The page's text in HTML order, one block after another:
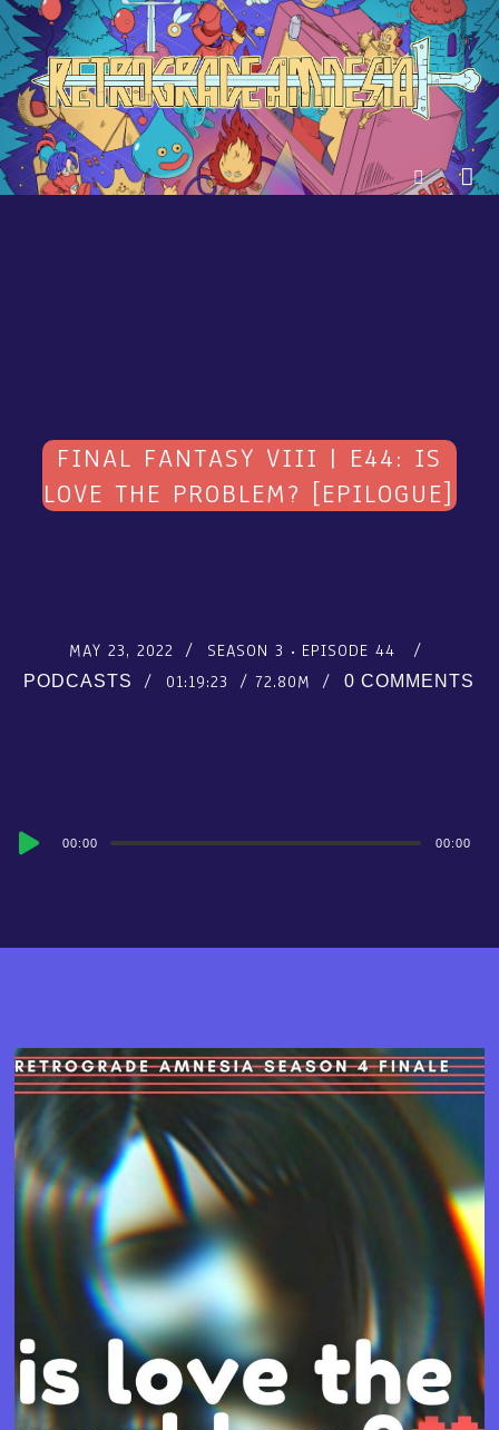
FINAL FANTASY VIII | E44: IS
LOVE THE PROBLEM? [EPILOGUE]
MAY 23, 2022 SEASON 3 EPISODE 44
PODCASTS 01:19:23 72.80M 0 COMMENTS
Audio
00:00 00:00